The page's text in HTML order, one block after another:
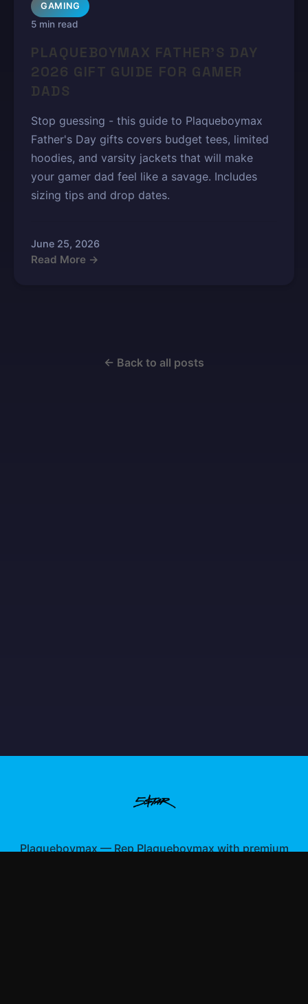
GAMING
5 min read
PLAQUEBOYMAX FATHER'S DAY
2026 GIFT GUIDE FOR GAMER
DADS
Stop guessing - this guide to Plaqueboymax
Father's Day gifts covers budget tees, limited
hoodies, and varsity jackets that will make
your gamer dad feel like a savage. Includes
sizing tips and drop dates.
June 25, 2026
Read More →
← Back to all posts
Plaqueboymax—Rep Plaqueboymax with premium